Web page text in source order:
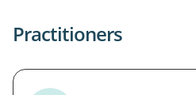
Practitioners